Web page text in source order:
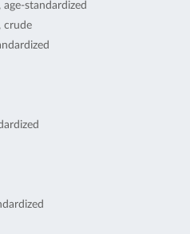
age-standardized
crude